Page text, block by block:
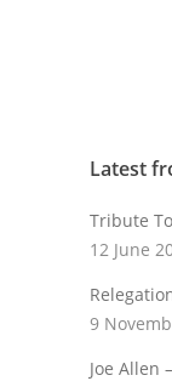
Latest
Tribute
12 June
9
Joe Allen